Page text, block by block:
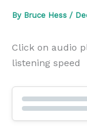
By Bruce Hess /
Click on audio
listening speed